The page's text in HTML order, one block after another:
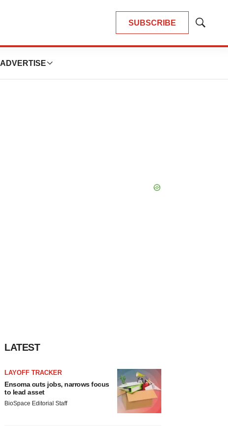
SUBSCRIBE
Show
ADVERTISE
LATEST
LAYOFF TRACKER
Ensoma cuts jobs, narrows focus
to lead asset
BioSpace Editorial Staff